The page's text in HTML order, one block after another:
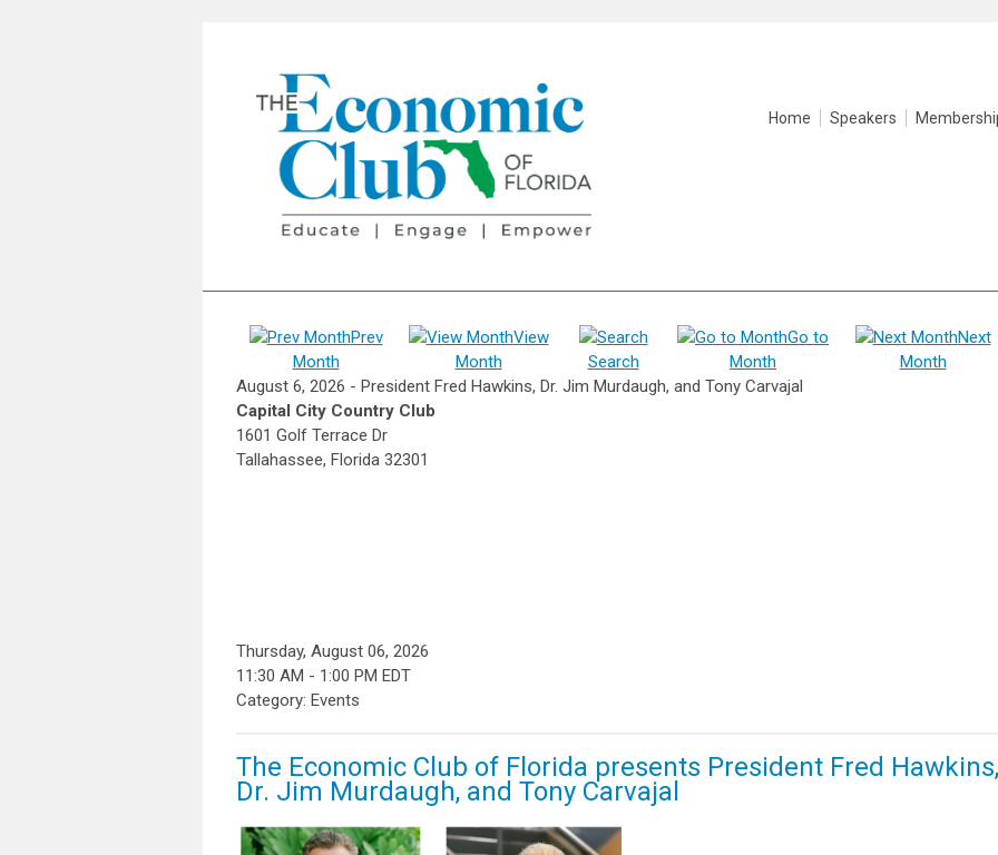
Home Speakers
Prev
Month
View
Month
Search
Go to
Month
Next
Month
August 6, 2026 - President Fred Hawkins, Dr. Jim Murdaugh, and Tony Carvajal
Capital City Country Club
1601 Golf Terrace Dr
Tallahassee, Florida 32301
Thursday, August 06, 2026
11:30 AM - 1:00 PM EDT
Category: Events
The Economic Club of Florida presents President Fred Hawkins,
Dr. Jim Murdaugh, and Tony Carvajal